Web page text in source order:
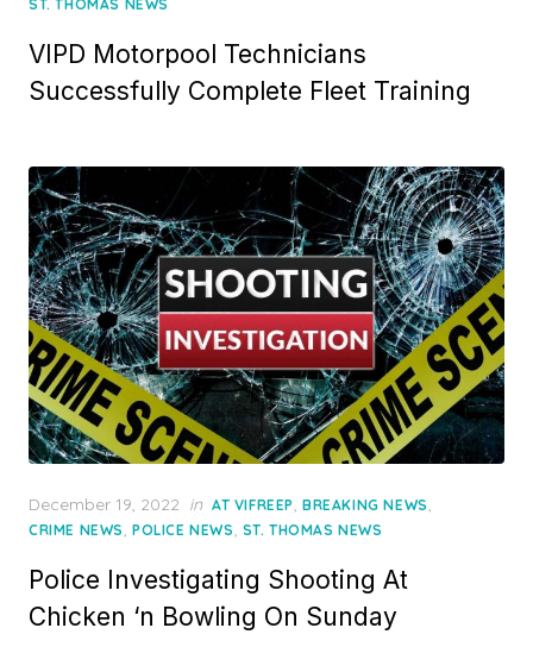
ST. THOMAS NEWS
VIPD Motorpool Technicians
Successfully Complete Fleet Training
Posted
on
December 19, 2022 in AT VIFREEP, BREAKING NEWS,
CRIME NEWS, POLICE NEWS, ST. THOMAS NEWS
Police Investigating Shooting At
Chicken ‘n Bowling On Sunday